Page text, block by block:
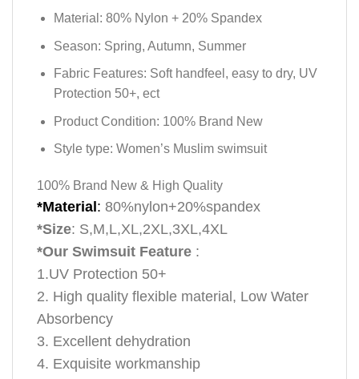
Material: 80% Nylon + 20% Spandex
Season: Spring, Autumn, Summer
Fabric Features: Soft handfeel, easy to dry, UV
Protection 50+, ect
Product Condition: 100% Brand New
Style type: Women’s Muslim swimsuit
100% Brand New & High Quality
*Material : 80%nylon+20%spandex
*Size: S,M,L,XL,2XL,3XL,4XL
*Our Swimsuit Feature :
1.UV Protection 50+
2. High quality flexible material, Low Water
Absorbency
3. Excellent dehydration
4. Exquisite workmanship